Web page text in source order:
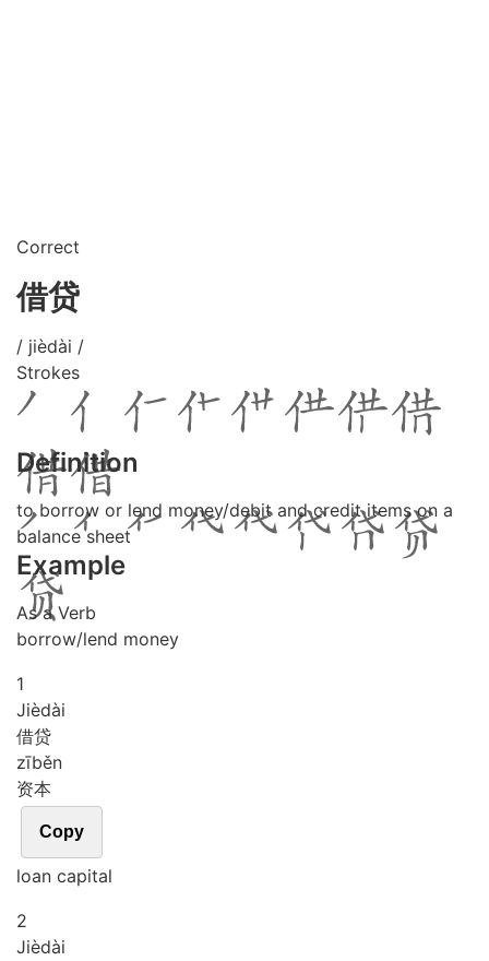
Correct
借贷
/ jièdài /
Strokes
Definition
to borrow or lend money/debit and credit items on a
balance sheet
Example
As a Verb
borrow/lend money
1
Jièdài
借贷
zīběn
资本
Copy
loan capital
2
Jièdài